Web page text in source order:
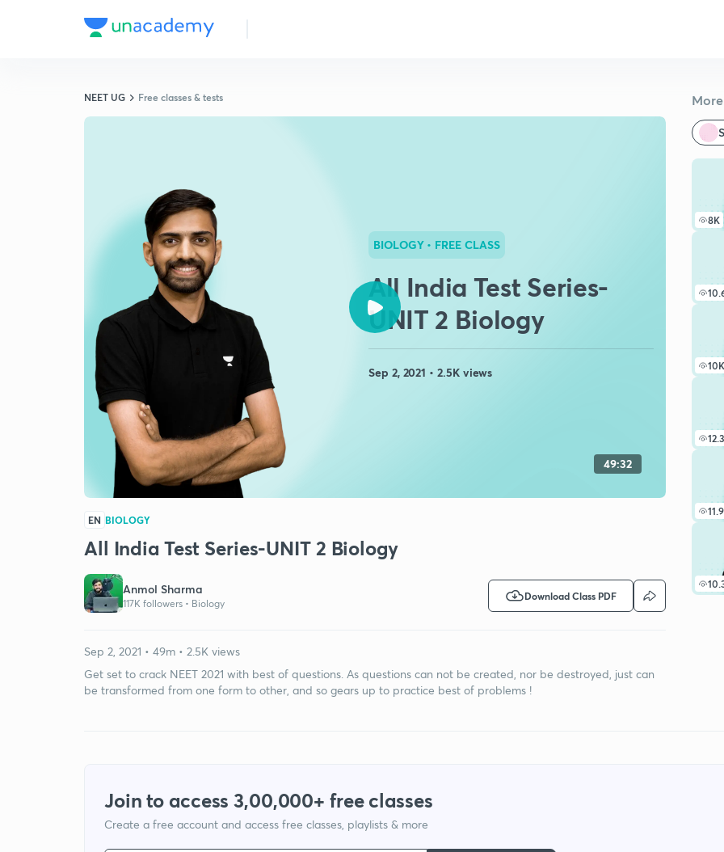
NEET UG Free classes & tests
8K
10K
BIOLOGY • FREE CLASS
All India Test Series-
UNIT 2 Biology
Sep 2, 2021 • 2.5K views
49:32
EN BIOLOGY
All India Test Series-UNIT 2 Biology
Anmol Sharma
117K followers • Biology
Download Class PDF
Sep 2, 2021 • 49m • 2.5K views
Get set to crack NEET 2021 with best of questions. As questions can not be created, nor be destroyed, just can
be transformed from one form to other, and so gears up to practice best of problems !
Join to access 3,00,000+ free classes
Create a free account and access free classes, playlists & more